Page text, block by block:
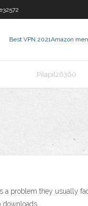
Best VPN 2021Amazon
Pilapil26360
a problem they